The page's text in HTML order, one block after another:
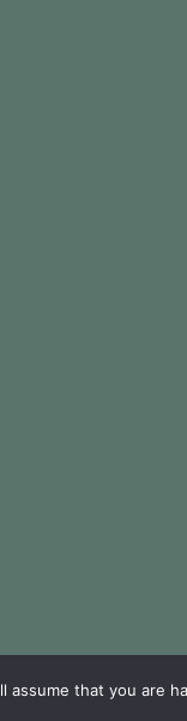
that you are